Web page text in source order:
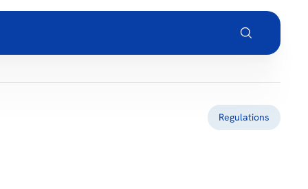
Regulations